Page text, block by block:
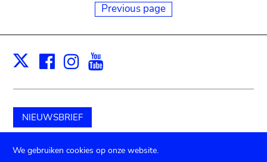
Previous page
X Facebook
Instagram
NIEUWSBRIEF
Schenk aan het museum
We gebruiken cookies op onze website.